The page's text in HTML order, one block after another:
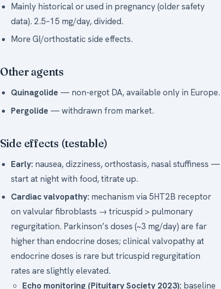
Mainly historical or used in pregnancy (older safety
data). 2.5–15 mg/day, divided.
More GI/orthostatic side effects.
Other agents
Quinagolide — non-ergot DA, available only in Europe.
Pergolide — withdrawn from market.
Side effects (testable)
Early: nausea, dizziness, orthostasis, nasal stuffiness —
start at night with food, titrate up.
Cardiac valvopathy: mechanism via 5HT2B receptor
on valvular fibroblasts → tricuspid > pulmonary
regurgitation. Parkinson’s doses (~3 mg/day) are far
higher than endocrine doses; clinical valvopathy at
endocrine doses is rare but tricuspid regurgitation
rates are slightly elevated.
Echo monitoring (Pituitary Society 2023):baseline